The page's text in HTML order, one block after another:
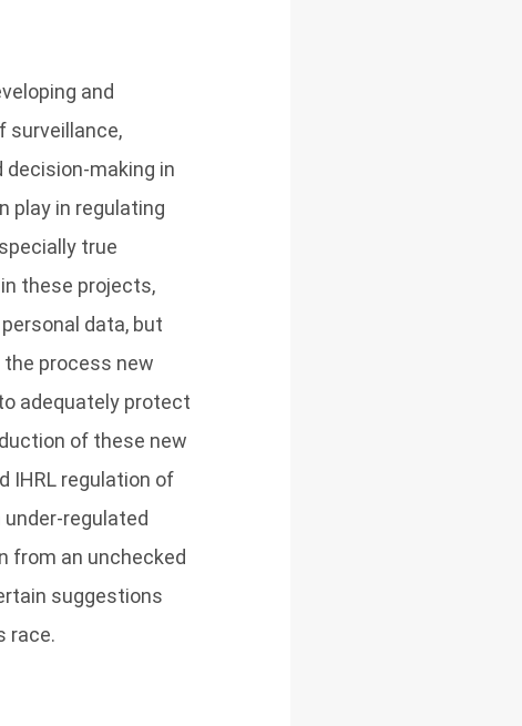
and
surveillance,
making in
play in regulating
true
these projects,
data, but
process new
adequately protect
of these new
IHRL regulation of
regulated
from an unchecked
suggestions
race.